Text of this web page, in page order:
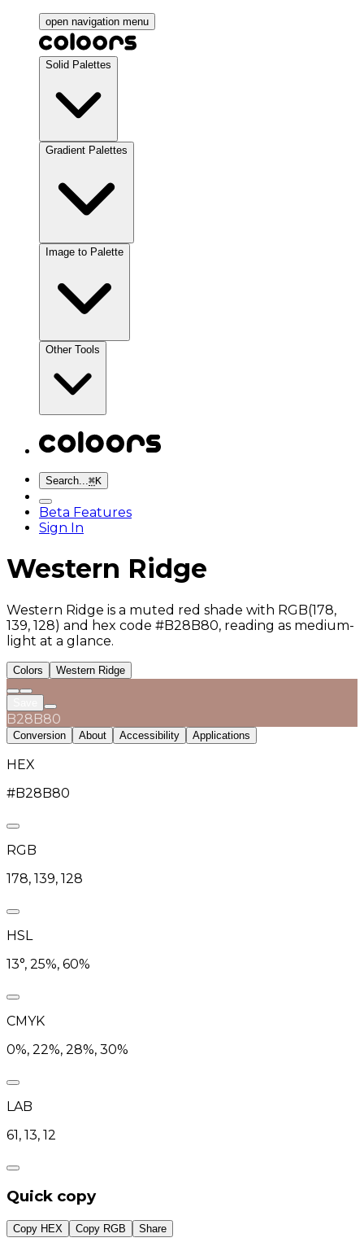
open navigation menu
Solid Palettes
Gradient Palettes
Image to Palette
Other Tools
Search...⌘K
Beta Features
Sign In
Western Ridge
Western Ridge is a muted red shade with RGB(178,
139, 128) and hex code #B28B80, reading as medium-
light at a glance.
Colors Western Ridge
B28B80
Conversion About Accessibility Applications
HEX
#B28B80
RGB
178, 139, 128
HSL
13°, 25%, 60%
CMYK
0%, 22%, 28%, 30%
LAB
61, 13, 12
Quick copy
Copy HEX Copy RGB Share